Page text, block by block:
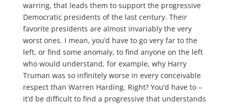
warring, that leads them to support the progressive
Democratic presidents of the last century. Their
favorite presidents are almost invariably the very
worst ones. I mean, you’d have to go very far to the
left, or find some anomaly, to find anyone on the left
who would understand, for example, why Harry
Truman was so infinitely worse in every conceivable
respect than Warren Harding. Right? You’d have to –
it’d be difficult to find a progressive that understands